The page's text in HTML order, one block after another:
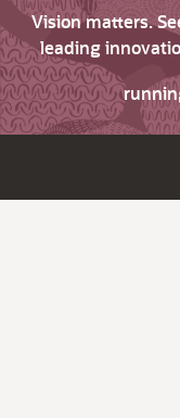
Vision matters.
leading